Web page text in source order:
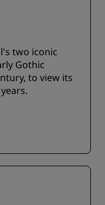
two iconic
Gothic
to view its